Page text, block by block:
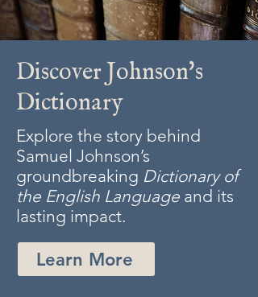
Discover Johnson's
Dictionary
Explore the story behind
Samuel Johnson’s
groundbreaking Dictionary of
the English Language and its
lasting impact.
Learn More